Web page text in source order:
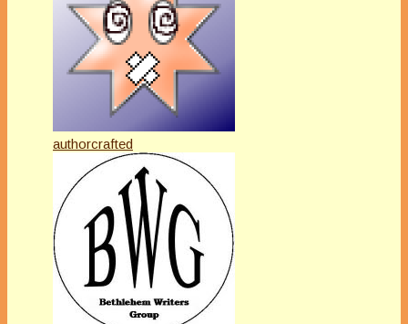
authorcrafted